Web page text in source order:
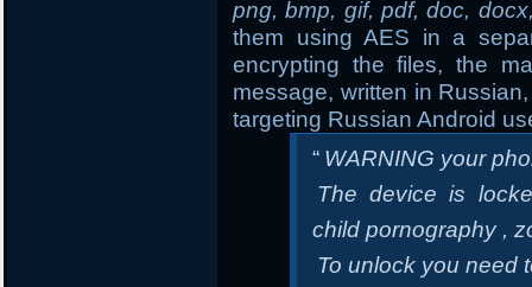
png, bmp, gif, pdf, doc,
them using AES in a
encrypting the files, the
message, written in
targeting Russian Android
“ WARNING your
The device is
child pornography ,
To unlock you need